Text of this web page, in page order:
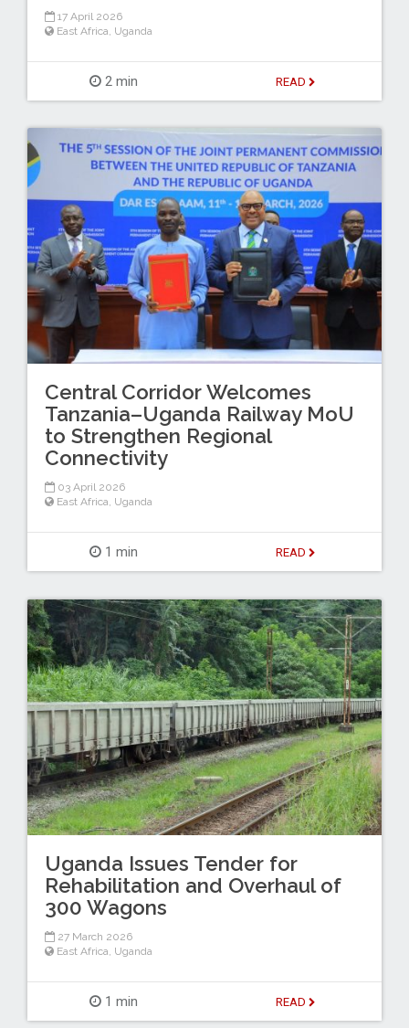
17 April 2026
East Africa Uganda
2 min READ
Central Corridor Welcomes
Tanzania–Uganda Railway MoU
to Strengthen Regional
Connectivity
03 April 2026
East Africa, Uganda
1 min READ
Uganda Issues Tender for
Rehabilitation and Overhaul of
300 Wagons
27 March 2026
East Africa, Uganda
1 min READ